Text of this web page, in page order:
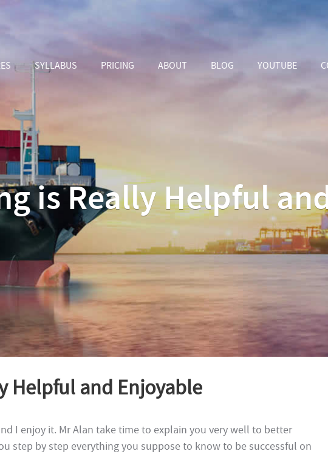
SYLLABUS PRICING ABOUT BLOG YOUTUBE
is Really Helpful
Helpful and Enjoyable
I enjoy it. Mr Alan take time to explain you very well to better
step by step everything you suppose to know to be successful on